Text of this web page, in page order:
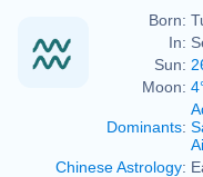
Born:
In:
Sun:
Moon:
Dominants:
Chinese Astrology: